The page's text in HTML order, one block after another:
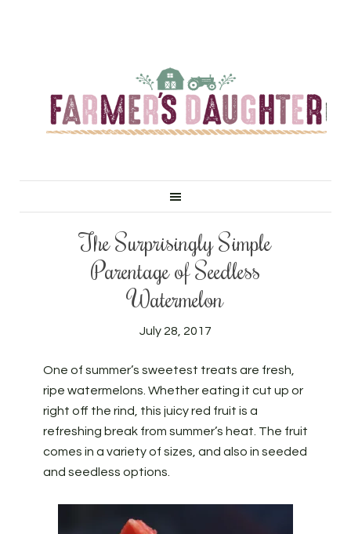
The Surprisingly Simple
Parentage of Seedless
Watermelon
July 28, 2017
One of summer’s sweetest treats are fresh,
ripe watermelons. Whether eating it cut up or
right off the rind, this juicy red fruit is a
refreshing break from summer’s heat. The fruit
comes in a variety of sizes, and also in seeded
and seedless options.